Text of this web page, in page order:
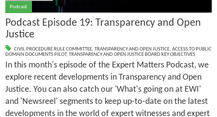
Podcast
Podcast Episode 19: Transparency and Open
Justice
CIVIL PROCEDURE RULE COMMITTEE, TRANSPARENCY AND OPEN JUSTICE, ACCESS TO PUBLIC
DOMAIN DOCUMENTS PILOT, TRANSPARENCY AND OPEN JUSTICE BOARD KEY OBJECTIVES
In this month's episode of the Expert Matters Podcast, we
explore recent developments in Transparency and Open
Justice. You can also catch our 'What's going on at EWI'
and 'Newsreel' segments to keep up-to-date on the latest
developments in the world of expert witnesses and expert